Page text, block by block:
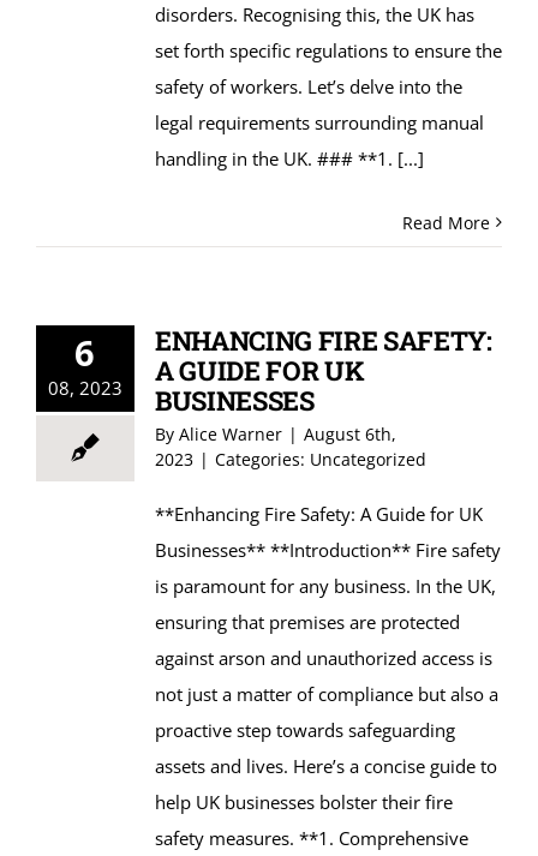
disorders. Recognising this, the UK has
set forth specific regulations to ensure the
safety of workers. Let’s delve into the
legal requirements surrounding manual
handling in the UK. ### **1. [...]
Read More
6
08, 2023
ENHANCING FIRE SAFETY:
A GUIDE FOR UK
BUSINESSES
By Alice Warner | August 6th,
2023 | Categories: Uncategorized
**Enhancing Fire Safety: A Guide for UK
Businesses** **Introduction** Fire safety
is paramount for any business. In the UK,
ensuring that premises are protected
against arson and unauthorized access is
not just a matter of compliance but also a
proactive step towards safeguarding
assets and lives. Here’s a concise guide to
help UK businesses bolster their fire
safety measures. **1. Comprehensive